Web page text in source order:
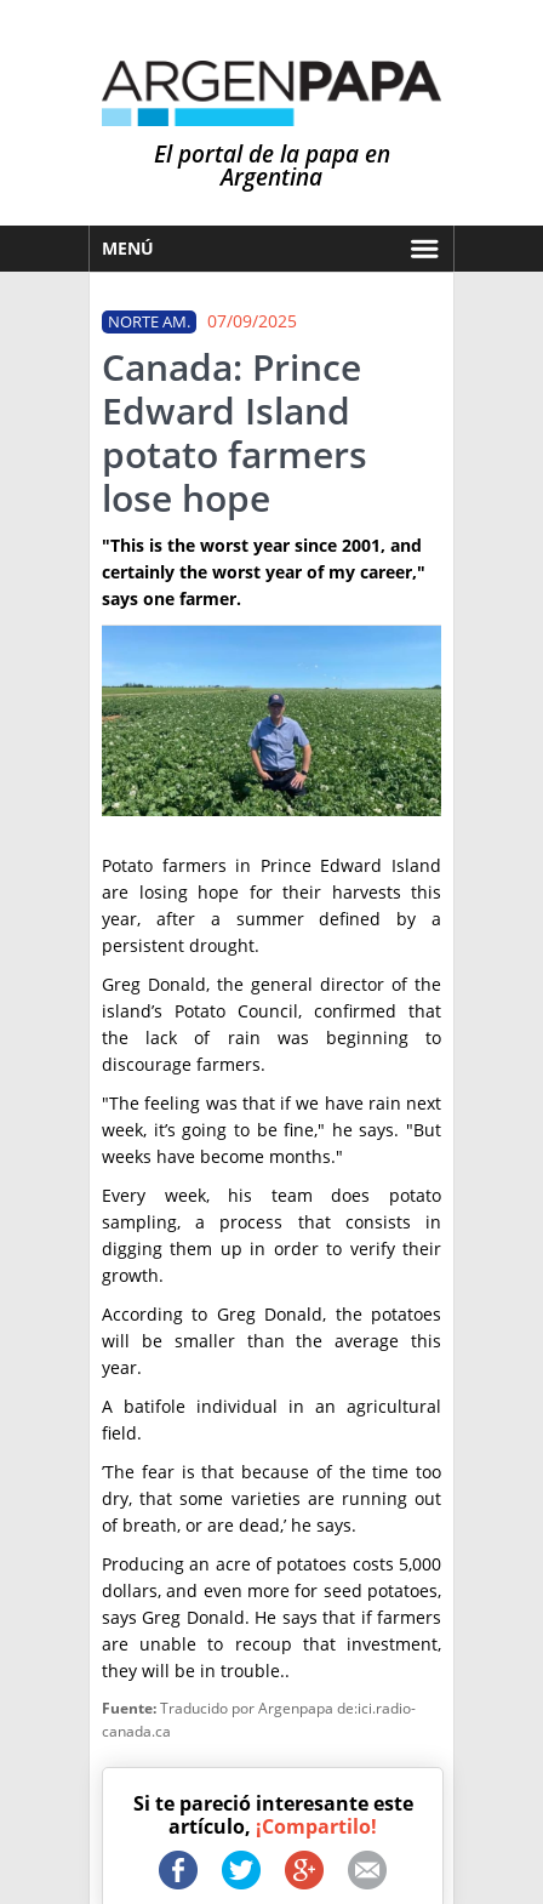
El portal de la papa en
Argentina
MENÚ
MERCADOS
NOTICIAS
EN ESPAÑOL
OTROS IDIOMAS
PRONÓSTICO
LLUVIAS
ARGENTINA
TÉCNICA
PRODUCCION
CLASIFICADOS
INTERES GENERAL
LA PAPA
RESOLUCIONES Y NORMATIVAS
ARGENPAPA
PUBLICIDAD
CONTACTO
BUSCAR NOTICIAS
BUSCAR
NORTE AM. 07/09/2025
Canada: Prince
Edward Island
potato farmers
lose hope
"This is the worst year since 2001, and
certainly the worst year of my career,"
says one farmer.
Potato farmers in Prince Edward Island
are losing hope for their harvests this
year, after a summer defined by a
persistent drought.
Greg Donald, the general director of the
island’s Potato Council, confirmed that
the lack of rain was beginning to
discourage farmers.
"The feeling was that if we have rain next
week, it’s going to be fine," he says. "But
weeks have become months."
Every week, his team does potato
sampling, a process that consists in
digging them up in order to verify their
growth.
According to Greg Donald, the potatoes
will be smaller than the average this
year.
A batifole individual in an agricultural
field.
’The fear is that because of the time too
dry, that some varieties are running out
of breath, or are dead,’ he says.
Producing an acre of potatoes costs 5,000
dollars, and even more for seed potatoes,
says Greg Donald. He says that if farmers
are unable to recoup that investment,
they will be in trouble..
Fuente:Traducido por Argenpapa de:ici.radio-
canada.ca
Si te pareció interesante este
artículo, ¡Compartilo!